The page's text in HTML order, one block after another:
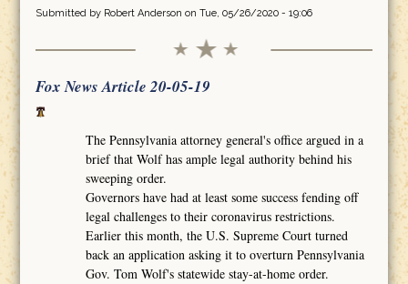
Submitted by Robert Anderson on Tue, 05/26/2020 - 19:06
Fox News Article 20-05-19
The Pennsylvania attorney general's office argued in a
brief that Wolf has ample legal authority behind his
sweeping order.
Governors have had at least some success fending off
legal challenges to their coronavirus restrictions.
Earlier this month, the U.S. Supreme Court turned
back an application asking it to overturn Pennsylvania
Gov. Tom Wolf's statewide stay-at-home order.